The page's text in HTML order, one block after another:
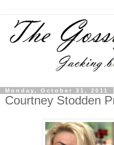
Monday, October 31, 2011
Courtney Stodden